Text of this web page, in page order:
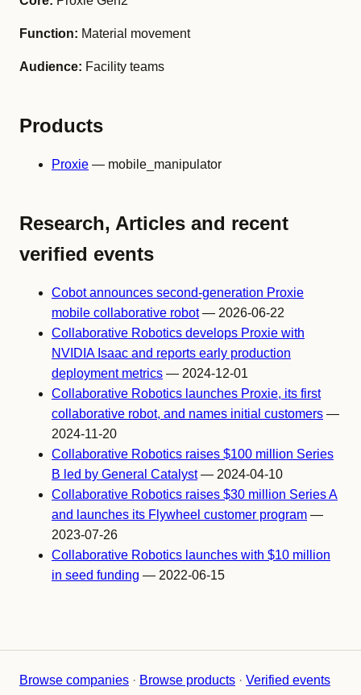
Function: Material movement
Audience: Facility teams
Products
Proxie — mobile_manipulator
Research, Articles and recent
verified events
Cobot announces second-generation Proxie
mobile collaborative robot— 2026-06-22
Collaborative Robotics develops Proxie with
NVIDIA Isaac and reports early production
deployment metrics — 2024-12-01
Collaborative Robotics launches Proxie, its first
collaborative robot, and names initial customers —
2024-11-20
Collaborative Robotics raises $100 million Series
B led by General Catalyst— 2024-04-10
Collaborative Robotics raises $30 million Series A
and launches its Flywheel customer program —
2023-07-26
Collaborative Robotics launches with $10 million
in seed funding — 2022-06-15
Browse companies · Browse products · Verified events